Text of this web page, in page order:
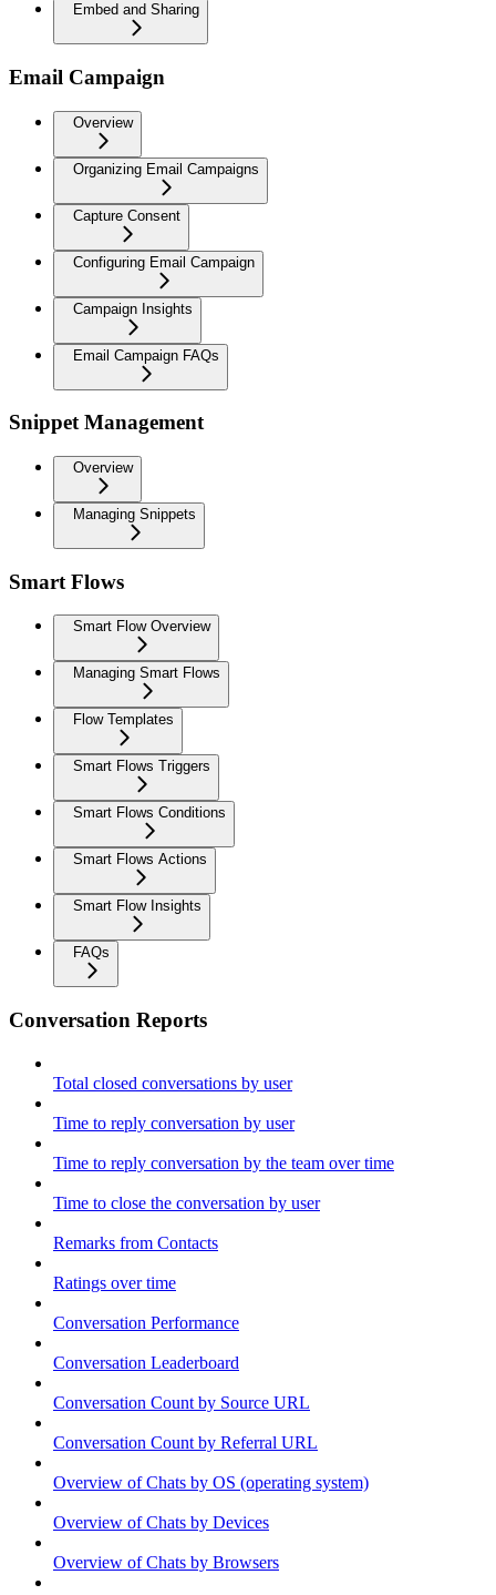
Embed and Sharing
Email Campaign
Overview
Organizing Email Campaigns
Capture Consent
Configuring Email Campaign
Campaign Insights
Email Campaign FAQs
Snippet Management
Overview
Managing Snippets
Smart Flows
Smart Flow Overview
Managing Smart Flows
Flow Templates
Smart Flows Triggers
Smart Flows Conditions
Smart Flows Actions
Smart Flow Insights
FAQs
Conversation Reports
Total closed conversations by user
Time to reply conversation by user
Time to reply conversation by the team over time
Time to close the conversation by user
Remarks from Contacts
Ratings over time
Conversation Performance
Conversation Leaderboard
Conversation Count by Source URL
Conversation Count by Referral URL
Overview of Chats by OS (operating system)
Overview of Chats by Devices
Overview of Chats by Browsers